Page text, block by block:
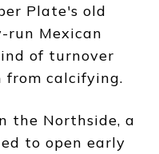
Plate's old
run Mexican
of turnover
calcifying.
the Northside, a
to open early